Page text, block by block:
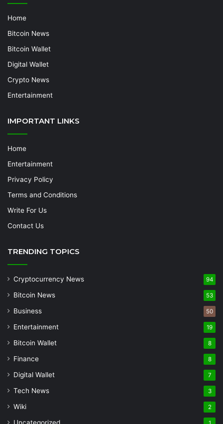
Home
Bitcoin News
Bitcoin Wallet
Digital Wallet
Crypto News
Entertainment
IMPORTANT LINKS
Home
Entertainment
Privacy Policy
Terms and Conditions
Write For Us
Contact Us
TRENDING TOPICS
Cryptocurrency News 94
Bitcoin News 53
Business 50
Entertainment 19
Bitcoin Wallet 8
Finance 8
Digital Wallet 7
Tech News 3
Wiki 2